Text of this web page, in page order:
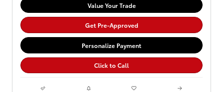
Value Your Trade
Get Pre-Approved
Personalize Payment
Click to Call